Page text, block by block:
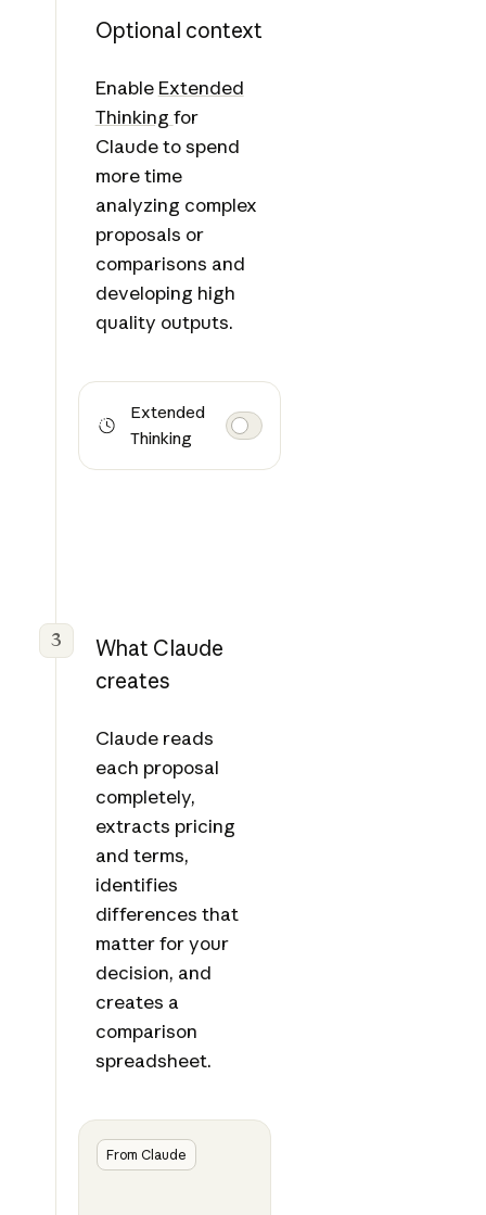
Optional context
Enable Extended
Thinking for
Claude to spend
more time
analyzing complex
proposals or
comparisons and
developing high
quality outputs.
Extended
Thinking
3
What Claude
creates
Claude reads
each proposal
completely,
extracts pricing
and terms,
identifies
differences that
matter for your
decision, and
creates a
comparison
spreadsheet.
From Claude